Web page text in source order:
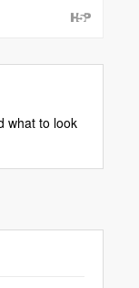
what to look